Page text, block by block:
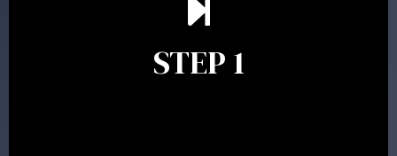
STEP 1
scope of advice. The purpose of the appointment is to
identify your goals and get an understanding of what
between 30 minutes to 1 hour. Appointments may be